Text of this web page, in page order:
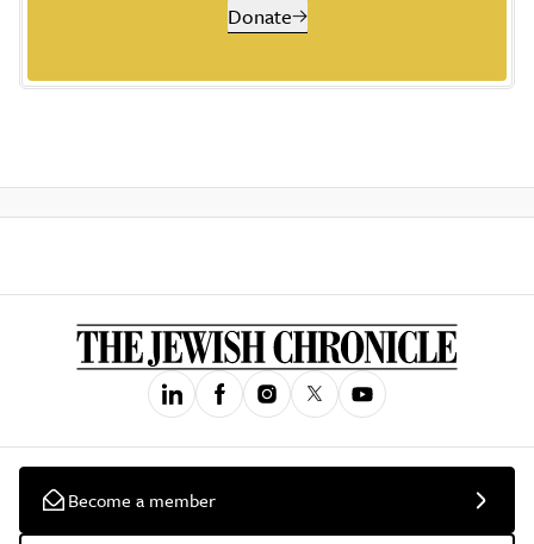
Donate
Become a member